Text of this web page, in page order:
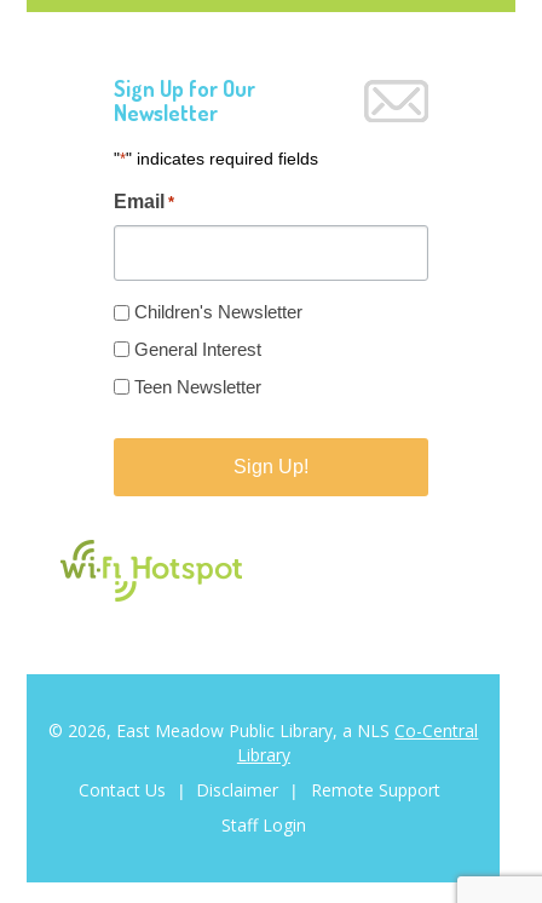
Sign Up for Our
Newsletter
"*" indicates required fields
Email *
Newsletter
*
Children's Newsletter
General Interest
Teen Newsletter
© 2026, East Meadow Public Library, a NLS Co-Central
Library
Contact Us
| Disclaimer |
Remote Support
Staff Login